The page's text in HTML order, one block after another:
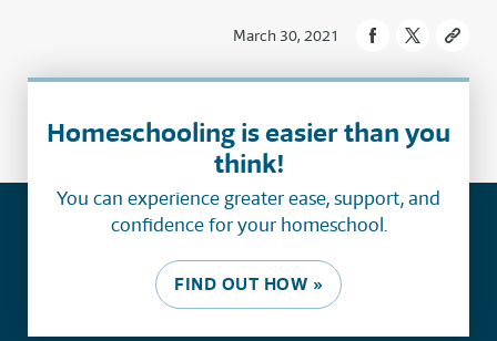
March 30, 2021
Homeschooling is easier than you
think!
You can experience greater ease, support, and
confidence for your homeschool.
FIND OUT HOW »